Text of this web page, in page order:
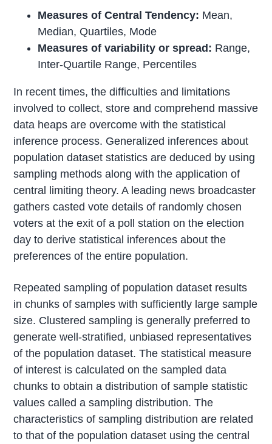
Measures of Central Tendency: Mean,
Median, Quartiles, Mode
Measures of variability or spread: Range,
Inter-Quartile Range, Percentiles
In recent times, the difficulties and limitations
involved to collect, store and comprehend massive
data heaps are overcome with the statistical
inference process. Generalized inferences about
population dataset statistics are deduced by using
sampling methods along with the application of
central limiting theory. A leading news broadcaster
gathers casted vote details of randomly chosen
voters at the exit of a poll station on the election
day to derive statistical inferences about the
preferences of the entire population.
Repeated sampling of population dataset results
in chunks of samples with sufficiently large sample
size. Clustered sampling is generally preferred to
generate well-stratified, unbiased representatives
of the population dataset. The statistical measure
of interest is calculated on the sampled data
chunks to obtain a distribution of sample statistic
values called a sampling distribution. The
characteristics of sampling distribution are related
to that of the population dataset using the central